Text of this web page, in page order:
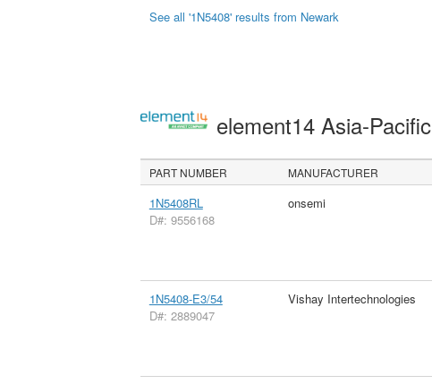
See all '1N5408' results from Newark
element14 Asia-Pacific
PART NUMBER MANUFACTURER
1N5408RL
D#: 9556168
onsemi
1N5408-E3/54
D#: 2889047
Vishay Intertechnologies